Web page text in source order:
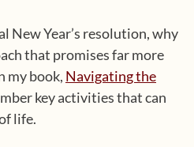
New Year’s resolution, why
that promises far more
my book, Navigating the
key activities that can
life.